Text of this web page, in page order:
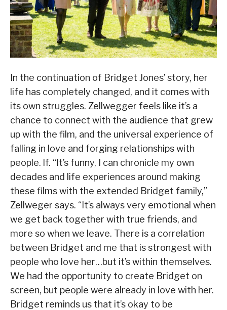
In the continuation of Bridget Jones’ story, her
life has completely changed, and it comes with
its own struggles. Zellwegger feels like it’s a
chance to connect with the audience that grew
up with the film, and the universal experience of
falling in love and forging relationships with
people. lf. “It’s funny, I can chronicle my own
decades and life experiences around making
these films with the extended Bridget family,”
Zellweger says. “It’s always very emotional when
we get back together with true friends, and
more so when we leave. There is a correlation
between Bridget and me that is strongest with
people who love her…but it’s within themselves.
We had the opportunity to create Bridget on
screen, but people were already in love with her.
Bridget reminds us that it’s okay to be